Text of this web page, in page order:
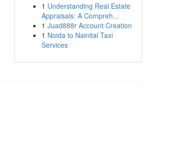
1 Understanding Real Estate
Appraisals: A Compreh...
1 Juad888r Account Creation
1 Noida to Nainital Taxi
Services